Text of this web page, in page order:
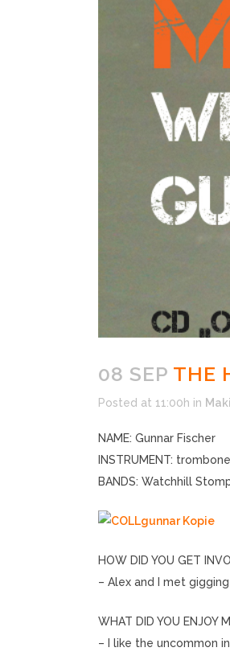
08 SEP THE
Posted at 11:00h in
NAME: Gunnar Fischer
INSTRUMENT: trombone
BANDS: Watchhill
HOW DID YOU GET
– Alex and I met
WHAT DID YOU ENJOY
– I like the uncommon